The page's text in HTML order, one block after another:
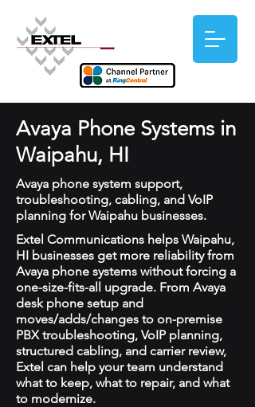
Avaya Phone Systems in
Waipahu, HI
Avaya phone system support,
troubleshooting, cabling, and VoIP
planning for Waipahu businesses.
Extel Communications helps Waipahu,
HI businesses get more reliability from
Avaya phone systems without forcing a
one-size-fits-all upgrade. From Avaya
desk phone setup and
moves/adds/changes to on-premise
PBX troubleshooting, VoIP planning,
structured cabling, and carrier review,
Extel can help your team understand
what to keep, what to repair, and what
to modernize.